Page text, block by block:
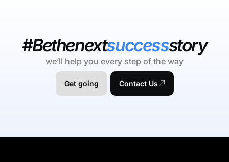
#Bethenextsuccessstory
we’ll help you every step of the way
Get going Contact Us